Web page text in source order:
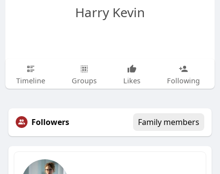
Harry Kevin
Timeline Groups Likes Following
Followers Family members